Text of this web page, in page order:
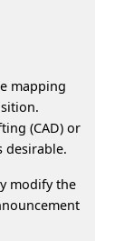
mapping
(CAD) or
desirable.
modify the